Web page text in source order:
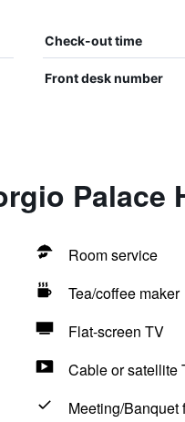
Check-out time
Front desk number
Palace
Room service
Tea/coffee maker
Flat-screen TV
Cable or satellite
Meeting/Banquet